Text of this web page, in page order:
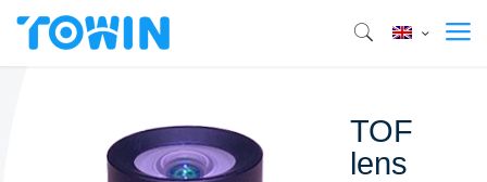
TOF
lens